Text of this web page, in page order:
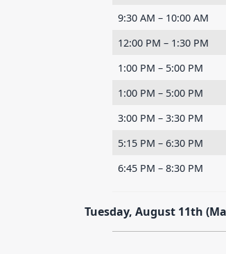
9:30 AM – 10:00 AM
12:00 PM – 1:30 PM
1:00 PM – 5:00 PM
1:00 PM – 5:00 PM
3:00 PM – 3:30 PM
5:15 PM – 6:30 PM
6:45 PM – 8:30 PM
Tuesday, August 11th